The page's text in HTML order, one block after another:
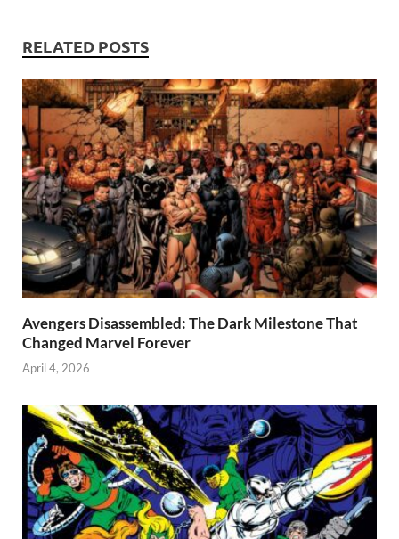
p
p
RELATED POSTS
Avengers Disassembled: The Dark Milestone That
Changed Marvel Forever
April 4, 2026